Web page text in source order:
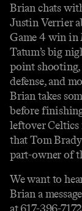
Brian chats
Justin Verrier
Game 4 win in
Tatum’s big
point shooting,
defense, and
Brian takes
before
leftover Celtics
that Tom
part-owner of
We want to
Brian a